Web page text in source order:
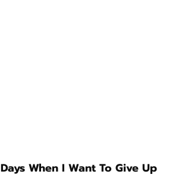
Days When I Want To Give Up